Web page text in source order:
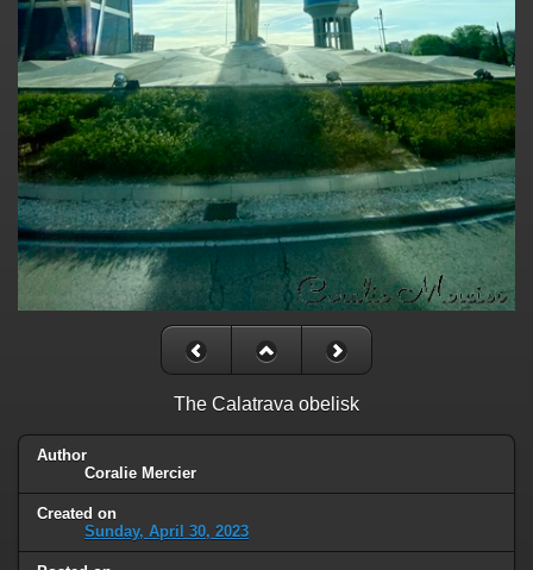
The Calatrava obelisk
Author
Coralie Mercier
Created on
Sunday, April 30, 2023